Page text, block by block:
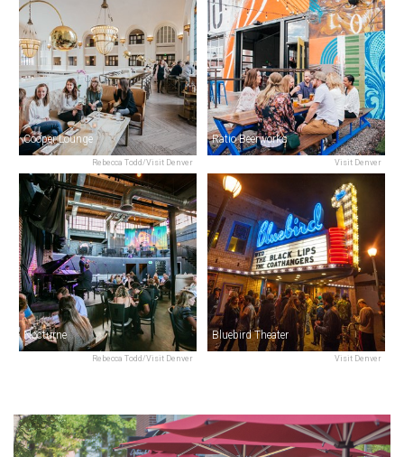
Rebecca Todd/Visit Denver
Cooper Lounge
Visit Denver
Ratio Beerworks
Rebecca Todd/Visit Denver
Nocturne
Visit Denver
Bluebird Theater